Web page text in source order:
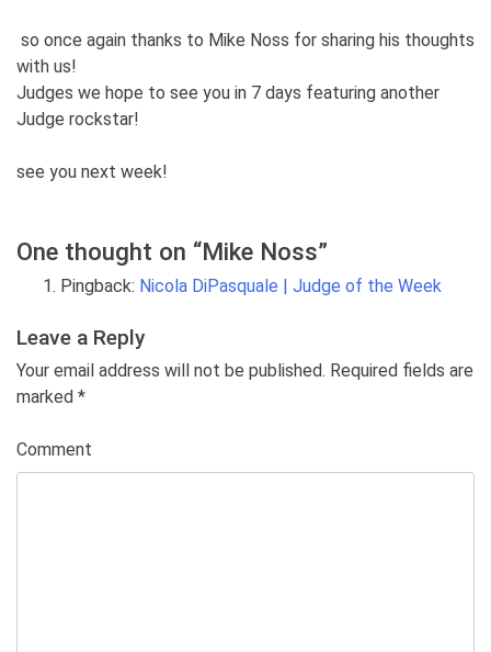
so once again thanks to Mike Noss for sharing his thoughts
with us!
Judges we hope to see you in 7 days featuring another
Judge rockstar!
see you next week!
One thought on “Mike Noss”
Pingback: Nicola DiPasquale | Judge of the Week
Leave a Reply
Your email address will not be published. Required fields are
marked *
Comment